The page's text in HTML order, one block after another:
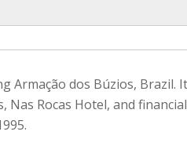
dos Búzios, Brazil.
Nas Rocas Hotel, and